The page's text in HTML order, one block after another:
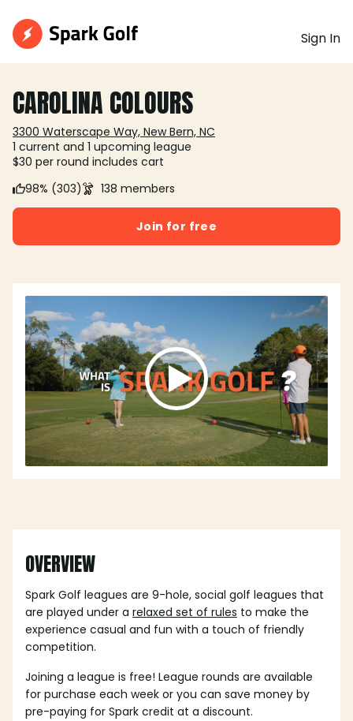
Sign In
CAROLINA COLOURS
3300 Waterscape Way, New Bern, NC
1 current and 1 upcoming league
$30 per round includes cart
98% (303)
138 members
Join for free
OVERVIEW
Spark Golf leagues are 9-hole, social golf leagues that
are played under a relaxed set of rules to make the
experience casual and fun with a touch of friendly
competition.
Joining a league is free! League rounds are available
for purchase each week or you can save money by
pre-paying for Spark credit at a discount.